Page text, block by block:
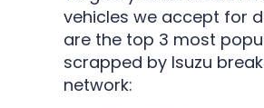
vehicles we accept for
are the top 3 most
scrapped by Isuzu
network: